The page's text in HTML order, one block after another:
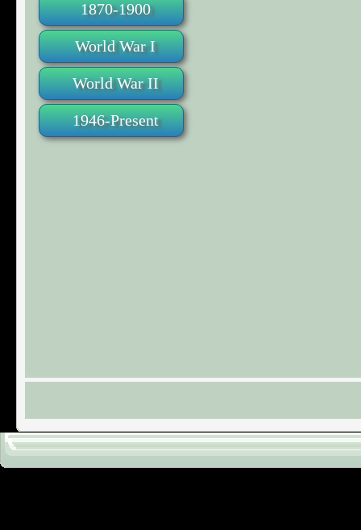
1870-1900
World War I
World War II
1946-Present